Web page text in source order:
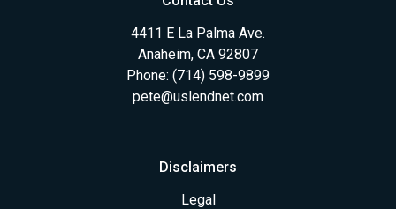
4411 E La Palma Ave.
Anaheim, CA 92807
Phone: (714) 598-9899
pete@uslendnet.com
Disclaimers
Legal